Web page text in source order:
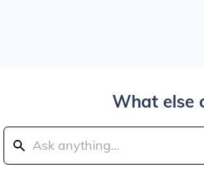
What else